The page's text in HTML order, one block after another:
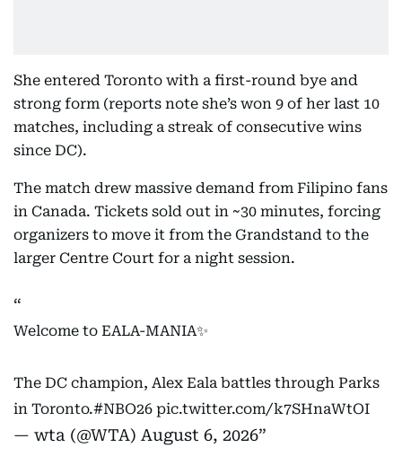
She entered Toronto with a first-round bye and
strong form (reports note she’s won 9 of her last 10
matches, including a streak of consecutive wins
since DC).
The match drew massive demand from Filipino fans
in Canada. Tickets sold out in ~30 minutes, forcing
organizers to move it from the Grandstand to the
larger Centre Court for a night session.
Welcome to EALA-MANIA✨
The DC champion, Alex Eala battles through Parks
in Toronto.#NBO26 pic.twitter.com/k7SHnaWtOI
— wta (@WTA) August 6, 2026